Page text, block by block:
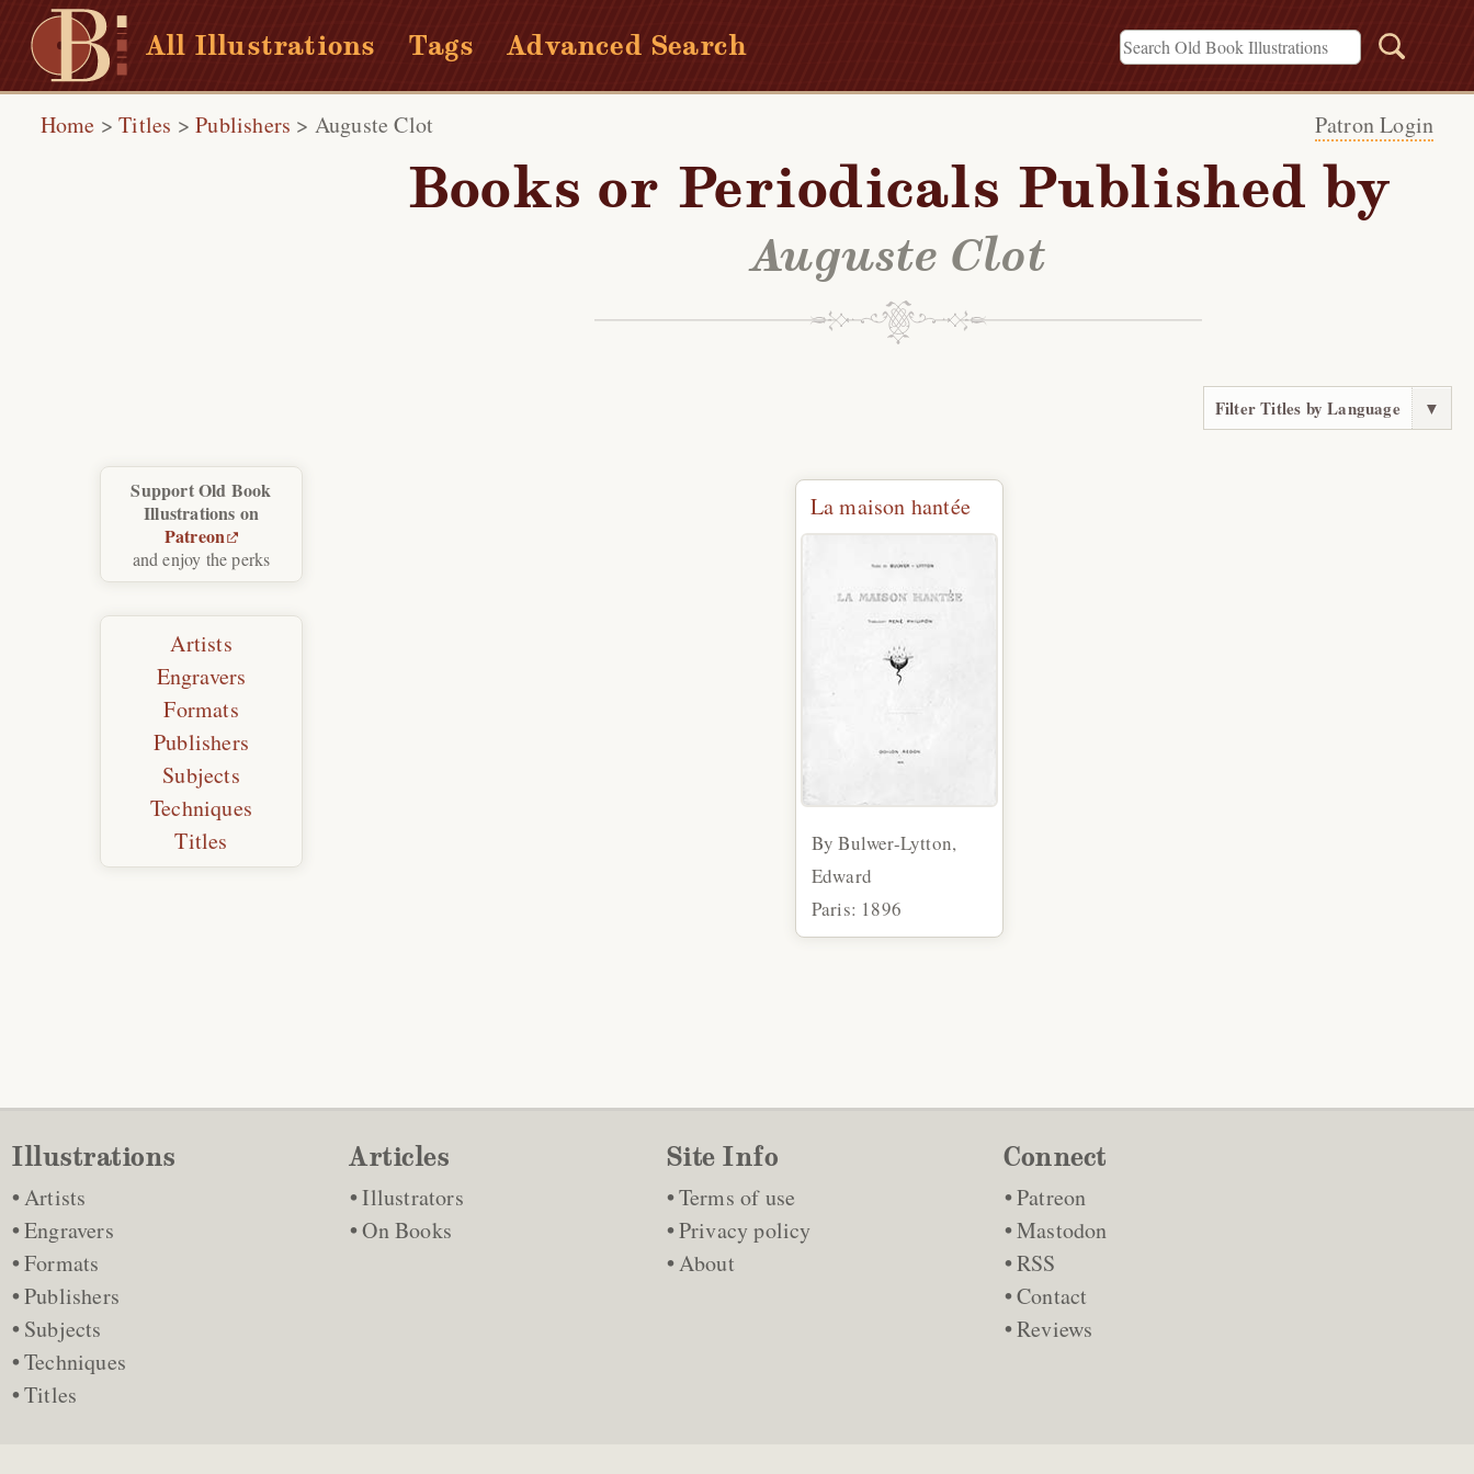
All Illustrations Tags Advanced Search
Home >Titles >Publishers > Auguste Clot Patron Login
Books or Periodicals Published by
Auguste Clot
Filter Titles by Language ▼
La maison hantée
By Bulwer-Lytton,
Edward
Paris: 1896
Support Old Book
Illustrations on
Patreon
and enjoy the perks
Artists
Engravers
Formats
Publishers
Subjects
Techniques
Titles
Illustrations
Artists
Engravers
Formats
Publishers
Subjects
Techniques
Titles
Articles
Illustrators
On Books
Site Info
Terms of use
Privacy policy
About
Connect
Patreon
Mastodon
RSS
Contact
Reviews